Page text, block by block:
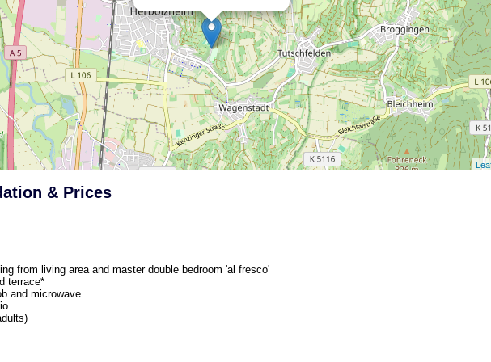
& Prices
from living area and master double bedroom 'al fresco'
terrace*
and microwave